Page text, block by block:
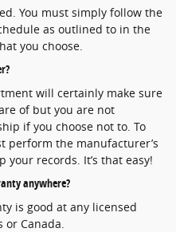
You must simply follow the
as outlined to in the
you choose.
will certainly make sure
of but you are not
if you choose not to. To
perform the manufacturer’s
your records. It’s that easy!
anywhere?
is good at any licensed
Canada.